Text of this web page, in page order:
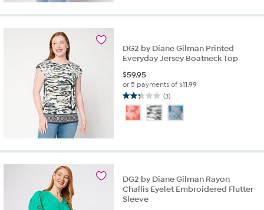
stars.
DG2 by Diane Gilman Printed
Everyday Jersey Boatneck Top
$59.95
or 5 payments of$11.99
(3)
2.3
out
of
DG2 by Diane Gilman Rayon
Challis Eyelet Embroidered Flutter
Sleeve